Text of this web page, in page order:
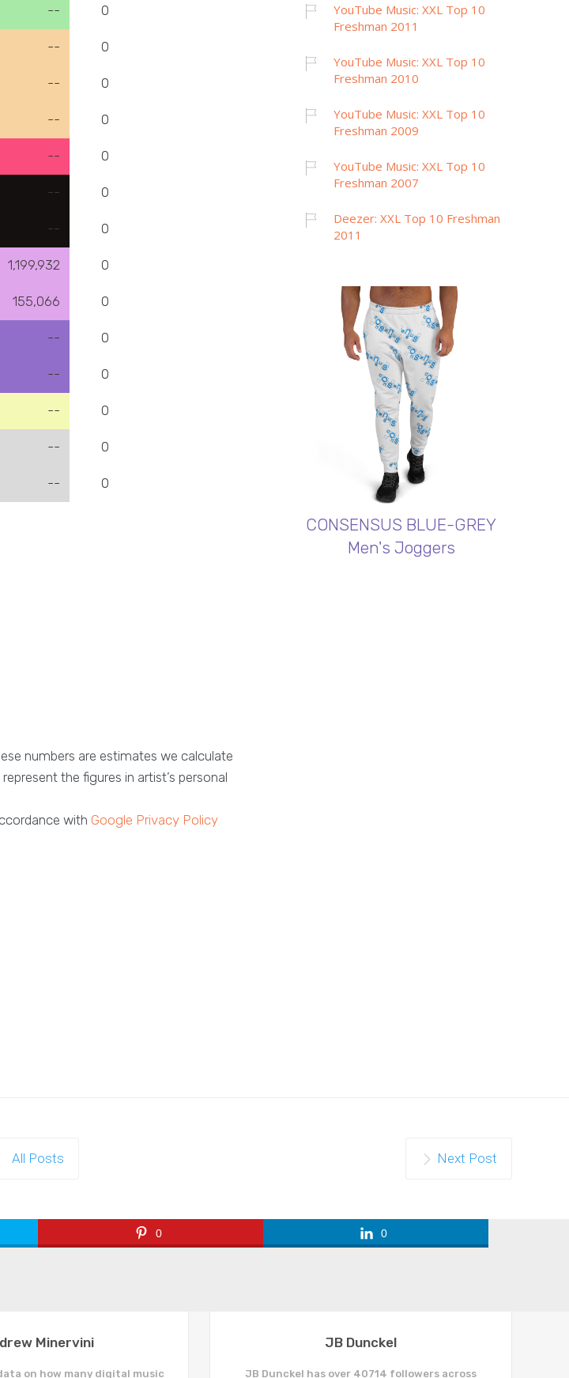
-- 0
-- 0
-- 0
-- 0
-- 0
-- 0
-- 0
1,199,932 0
155,066 0
-- 0
-- 0
-- 0
-- 0
-- 0
numbers are estimates we calculate
the figures in artist’s personal
with Google Privacy Policy
YouTube Music: XXL Top 10
Freshman 2011
YouTube Music: XXL Top 10
Freshman 2010
YouTube Music: XXL Top 10
Freshman 2009
YouTube Music: XXL Top 10
Freshman 2007
Deezer: XXL Top 10 Freshman
2011
CONSENSUS BLUE-GREY
Men's Joggers
All Posts Next Post
0 0
Minervini
on how many digital music
JB Dunckel
JB Dunckel has over 40714 followers across